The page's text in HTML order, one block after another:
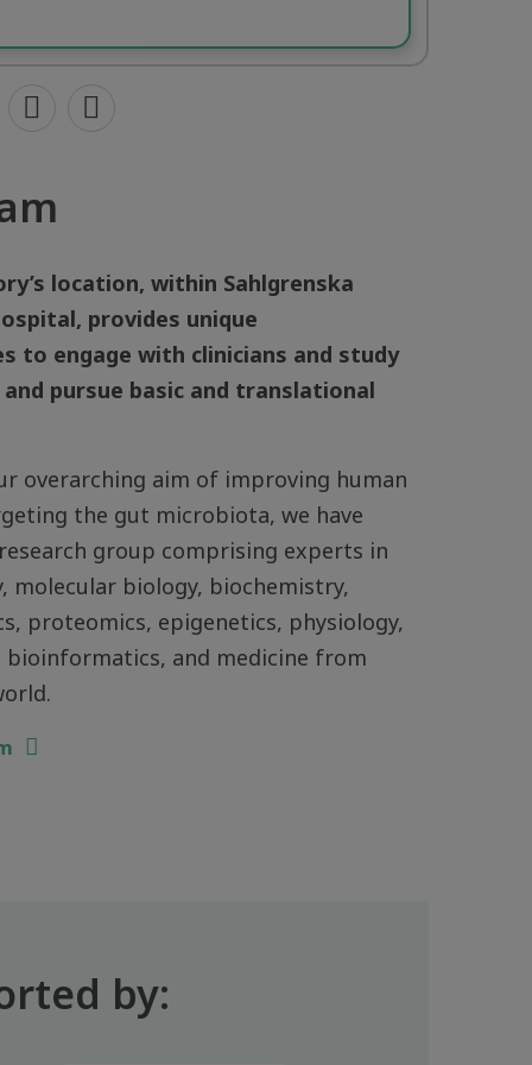
location, within Sahlgrenska
provides unique
to engage with clinicians and study
pursue basic and translational
overarching aim of improving human
the gut microbiota, we have
group comprising experts in
molecular biology, biochemistry,
proteomics, epigenetics, physiology,
bioinformatics, and medicine from
by: